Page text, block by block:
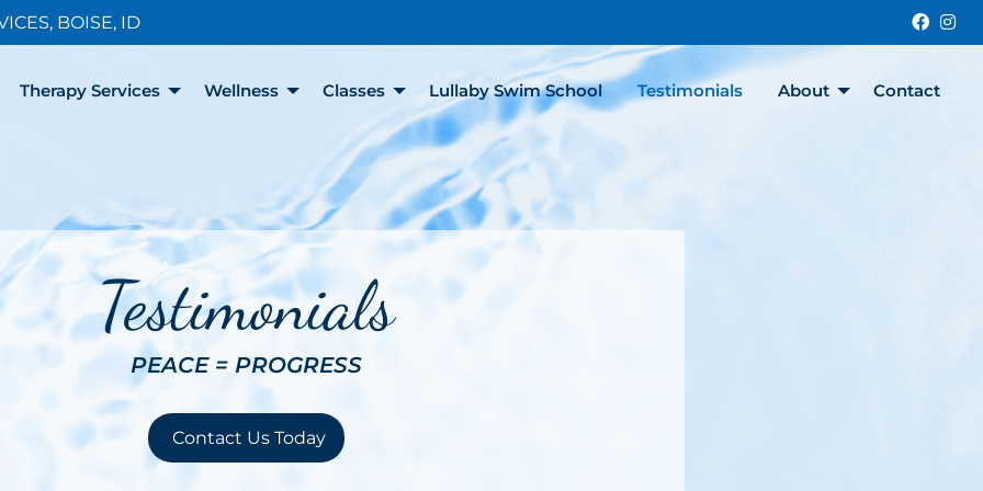
BOISE, ID
Therapy Services Wellness Classes Lullaby Swim School Testimonials About Contact
Testimonials
PEACE = PROGRESS
Contact Us Today